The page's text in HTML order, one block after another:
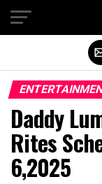
Daddy
Rites
6,2025